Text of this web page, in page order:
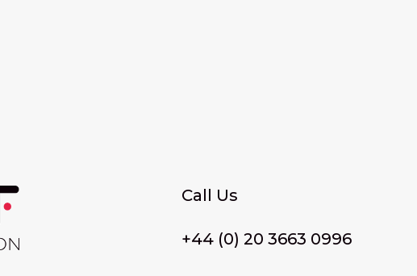
Call Us
+44 (0) 20 3663 0996